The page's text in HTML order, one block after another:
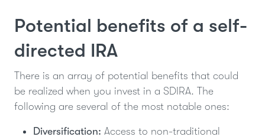
Potential benefits of a self-
directed IRA
There is an array of potential benefits that could
be realized when you invest in a SDIRA. The
following are several of the most notable ones:
Diversification: Access to non-traditional